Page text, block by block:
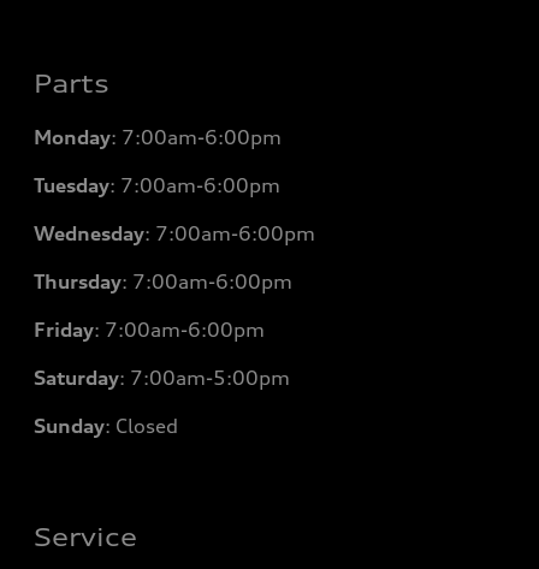
Parts
Monday: 7:00am-6:00pm
Tuesday: 7:00am-6:00pm
Wednesday: 7:00am-6:00pm
Thursday: 7:00am-6:00pm
Friday: 7:00am-6:00pm
Saturday: 7:00am-5:00pm
Sunday: Closed
Service